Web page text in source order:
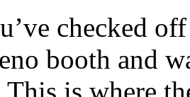
checked
booth and
is where